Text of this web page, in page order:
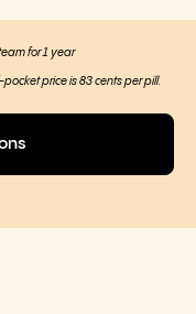
for 1 year
price is 83 cents per pill.